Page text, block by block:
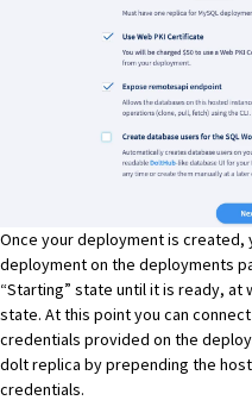
Once your deployment is
deployment on the deployments
“Starting” state until it is ready, at
state. At this point you can
credentials provided on the
dolt replica by prepending the
credentials.